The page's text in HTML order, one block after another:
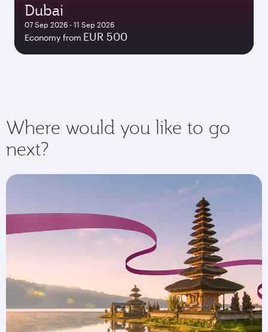
Dubai
07 Sep 2026 - 11 Sep 2026
Economy from EUR 500
Where would you like to go
next?